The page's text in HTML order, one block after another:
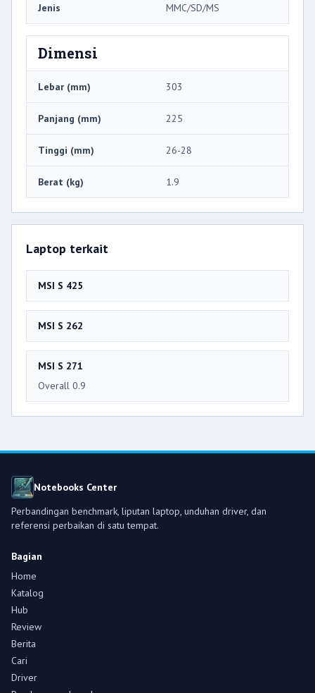
Jenis MMC/SD/MS
Dimensi
Lebar (mm) 303
Panjang (mm) 225
Tinggi (mm) 26-28
Berat (kg) 1.9
Laptop terkait
MSI S 425
MSI S 262
MSI S 271
Overall 0.9
Notebooks Center
Perbandingan benchmark, liputan laptop, unduhan driver, dan
referensi perbaikan di satu tempat.
Bagian
Home
Katalog
Hub
Review
Berita
Cari
Driver